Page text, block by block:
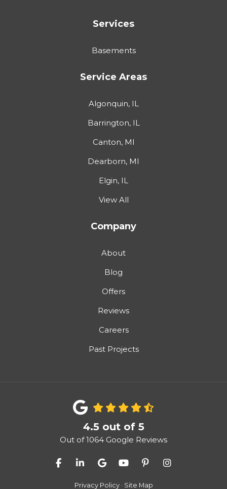
Services
Basements
Service Areas
Algonquin, IL
Barrington, IL
Canton, MI
Dearborn, MI
Elgin, IL
View All
Company
About
Blog
Offers
Reviews
Careers
Past Projects
4.5 out of 5
Out of1064 Google Reviews
Like us on Facebook
Follow us on LinkedIn
Review us on Google
Subscribe on YouTube
Follow us on
View Us On
Privacy Policy · Site Map